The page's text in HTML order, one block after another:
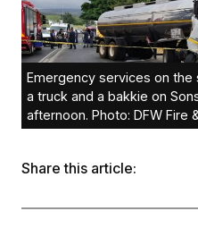
Emergency services on
a truck and a bakkie on
afternoon. Photo: DFW Fire
Share this article: